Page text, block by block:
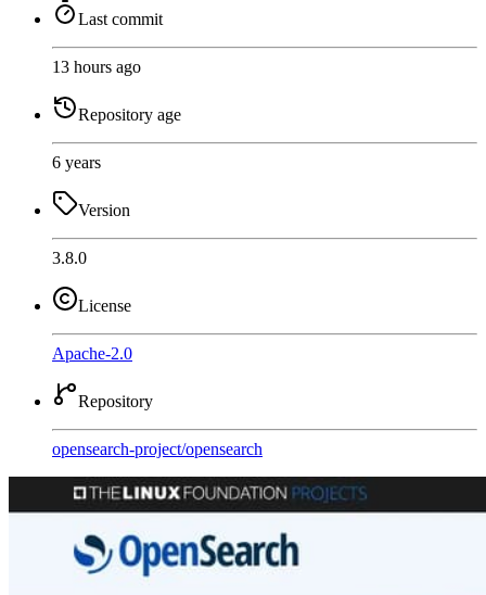
Last commit
13 hours ago
Repository age
6 years
Version
3.8.0
License
Apache-2.0
Repository
opensearch-project/opensearch